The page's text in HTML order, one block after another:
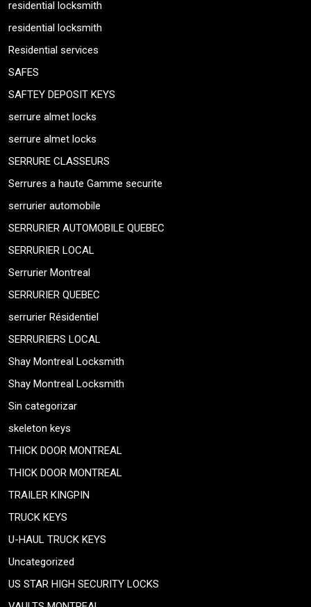
residential locksmith
residential locksmith
Residential services
SAFES
SAFTEY DEPOSIT KEYS
serrure almet locks
serrure almet locks
SERRURE CLASSEURS
Serrures a haute Gamme securite
serrurier automobile
SERRURIER AUTOMOBILE QUEBEC
SERRURIER LOCAL
Serrurier Montreal
SERRURIER QUEBEC
serrurier Résidentiel
SERRURIERS LOCAL
Shay Montreal Locksmith
Shay Montreal Locksmith
Sin categorizar
skeleton keys
THICK DOOR MONTREAL
THICK DOOR MONTREAL
TRAILER KINGPIN
TRUCK KEYS
U-HAUL TRUCK KEYS
Uncategorized
US STAR HIGH SECURITY LOCKS